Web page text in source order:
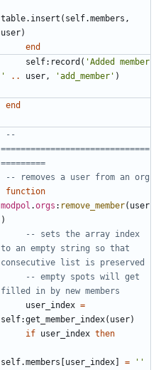
table.insert ( self.members ,
user)
end
self: record ( 'Added member
'
.. user , 'add_member' )
end
--
==============================
=========
-- removes a user from an org
function
modpol .orgs : remove_member( user
)
-- sets the array index
to an empty string so that
consecutive list is preserved
-- empty spots will get
filled in by new members
user_index =
self:get_member_index( user)
if user_index then
self.members [user_index] =
''